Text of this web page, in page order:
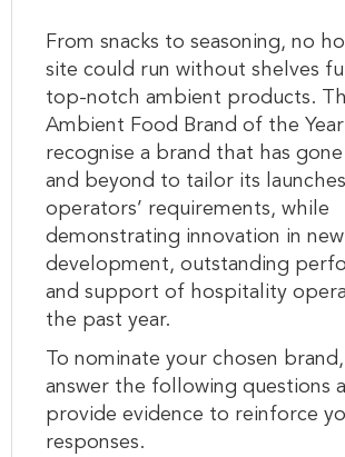
From snacks to seasoning, no
site could run without shelves
top-notch ambient products.
Ambient Food Brand of the Year
recognise a brand that has
and beyond to tailor its
operators’ requirements, while
demonstrating innovation in
development, outstanding
and support of hospitality
the past year.
To nominate your chosen
answer the following questions
provide evidence to reinforce
responses.